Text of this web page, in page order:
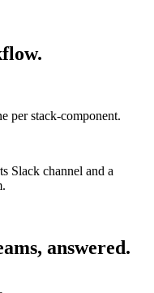
per stack-component.
Slack channel and a
answered.